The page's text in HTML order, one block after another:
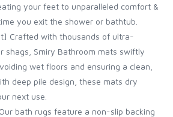
your feet to unparalleled comfort &
you exit the shower or bathtub.
Crafted with thousands of ultra-
shags, Smiry Bathroom mats swiftly
wet floors and ensuring a clean,
deep pile design, these mats dry
next use.
bath rugs feature a non-slip backing